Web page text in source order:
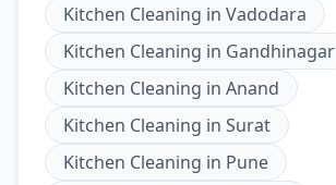
Kitchen Cleaning in Vadodara
Kitchen Cleaning in Gandhinagar
Kitchen Cleaning in Anand
Kitchen Cleaning in Surat
Kitchen Cleaning in Pune